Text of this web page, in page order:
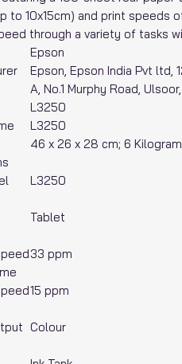
to 10x15cm) and print speeds
through a variety of tasks
‎Epson
‎Epson, Epson India Pvt ltd,
A, No.1 Murphy Road,
‎L3250
‎L3250
‎46 x 26 x 28 cm; 6
‎L3250
‎Tablet
‎33 ppm
‎15 ppm
‎Colour